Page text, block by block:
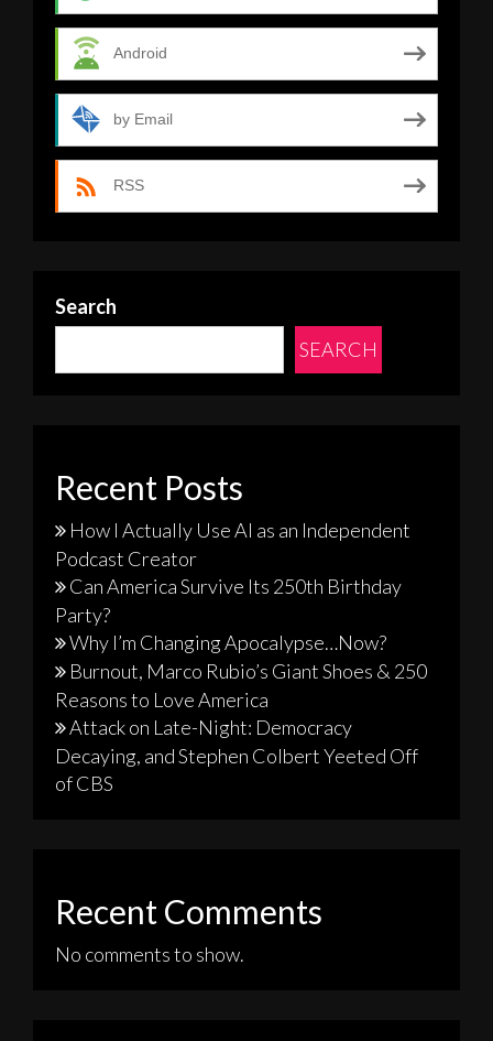
Android
by Email
RSS
Search
SEARCH
Recent Posts
How I Actually Use AI as an Independent
Podcast Creator
Can America Survive Its 250th Birthday
Party?
Why I’m Changing Apocalypse…Now?
Burnout, Marco Rubio’s Giant Shoes & 250
Reasons to Love America
Attack on Late-Night: Democracy
Decaying, and Stephen Colbert Yeeted Off
of CBS
Recent Comments
No comments to show.